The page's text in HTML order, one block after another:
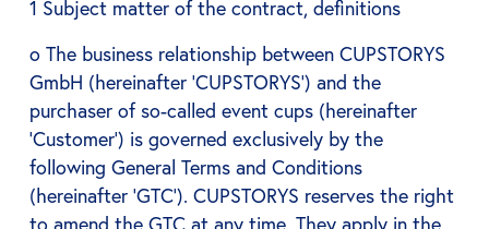
1 Subject matter of the contract, definitions
o The business relationship between CUPSTORYS
GmbH (hereinafter ‘CUPSTORYS’) and the
purchaser of so-called event cups (hereinafter
‘Customer’) is governed exclusively by the
following General Terms and Conditions
(hereinafter ‘GTC’). CUPSTORYS reserves the right